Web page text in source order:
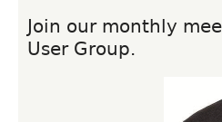
Join our monthly
User Group.